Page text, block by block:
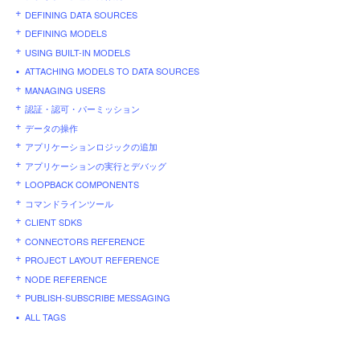
DEFINING DATA SOURCES
DEFINING MODELS
USING BUILT-IN MODELS
ATTACHING MODELS TO DATA SOURCES
MANAGING USERS
認証・認可・パーミッション
データの操作
アプリケーションロジックの追加
アプリケーションの実行とデバッグ
LOOPBACK COMPONENTS
コマンドラインツール
CLIENT SDKS
CONNECTORS REFERENCE
PROJECT LAYOUT REFERENCE
NODE REFERENCE
PUBLISH-SUBSCRIBE MESSAGING
ALL TAGS